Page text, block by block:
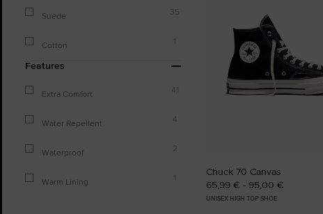
Suede 35
Cotton 1
Features
Extra Comfort 41
Water Repellent 4
Waterproof 2
Warm Lining 1
Chuck 70 Canvas
65,99 € - 95,00 €
UNISEX HIGH TOP SHOE